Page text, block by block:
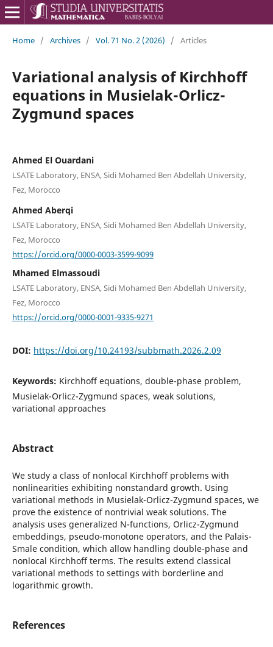
Home / Archives / Vol. 71 No. 2 (2026) / Articles
Variational analysis of Kirchhoff
equations in Musielak-Orlicz-
Zygmund spaces
Ahmed El Ouardani
LSATE Laboratory, ENSA, Sidi Mohamed Ben Abdellah University,
Fez, Morocco
Ahmed Aberqi
LSATE Laboratory, ENSA, Sidi Mohamed Ben Abdellah University,
Fez, Morocco
https://orcid.org/0000-0003-3599-9099
Mhamed Elmassoudi
LSATE Laboratory, ENSA, Sidi Mohamed Ben Abdellah University,
Fez, Morocco
https://orcid.org/0000-0001-9335-9271
DOI: https://doi.org/10.24193/subbmath.2026.2.09
Keywords: Kirchhoff equations, double-phase problem,
Musielak-Orlicz-Zygmund spaces, weak solutions,
variational approaches
Abstract
We study a class of nonlocal Kirchhoff problems with
nonlinearities exhibiting nonstandard growth. Using
variational methods in Musielak-Orlicz-Zygmund spaces, we
prove the existence of nontrivial weak solutions. The
analysis uses generalized N-functions, Orlicz-Zygmund
embeddings, pseudo-monotone operators, and the Palais-
Smale condition, which allow handling double-phase and
nonlocal Kirchhoff terms. The results extend classical
variational methods to settings with borderline and
logarithmic growth.
References